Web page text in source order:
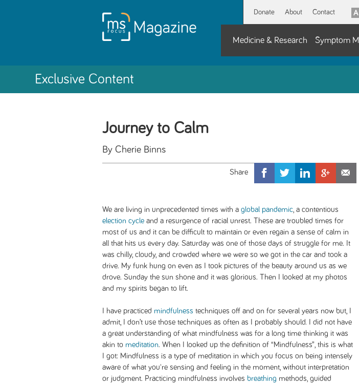
Donate About Contact
Medicine & Research Symptom
Exclusive Content
Journey to Calm
By Cherie Binns
We are living in unprecedented times with a global pandemic , a contentious
election cycle and a resurgence of racial unrest. These are troubled times for
most of us and it can be difficult to maintain or even regain a sense of calm in
all that hits us every day. Saturday was one of those days of struggle for me. It
was chilly, cloudy, and crowded where we were so we got in the car and took a
drive. My funk hung on even as I took pictures of the beauty around us as we
drove. Sunday the sun shone and it was glorious. Then I looked at my photos
and my spirits began to lift.
I have practiced mindfulness techniques off and on for several years now but, I
admit, I don’t use those techniques as often as I probably should. I did not have
a great understanding of what mindfulness was for a long time thinking it was
akin to meditation. When I looked up the definition of “Mindfulness”, this is what
I got: Mindfulness is a type of meditation in which you focus on being intensely
aware of what you're sensing and feeling in the moment, without interpretation
or judgment. Practicing mindfulness involves breathing methods, guided